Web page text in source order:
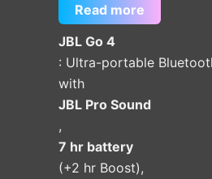
Read more
JBL Go 4
: Ultra-portable
with
JBL Pro Sound
,
7 hr battery
(+2 hr Boost),